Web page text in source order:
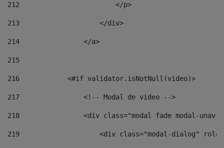
212
                        </p>
213
                    </div>
214
                </a>
215
216
            <#if validator.isNotNull(video)>
217
                <!-- Modal de video -->
218
<div class="modal fade modal-
219
<div class="modal-dialog"